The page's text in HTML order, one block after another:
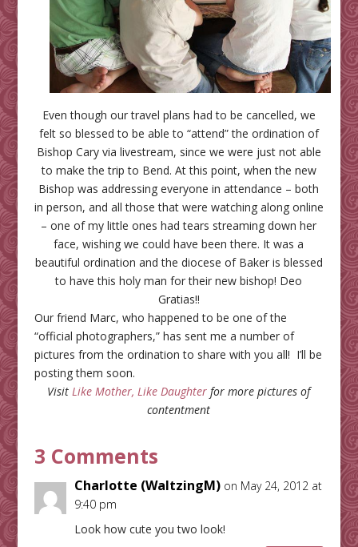
Even though our travel plans had to be cancelled, we
felt so blessed to be able to “attend” the ordination of
Bishop Cary via livestream, since we were just not able
to make the trip to Bend. At this point, when the new
Bishop was addressing everyone in attendance – both
in person, and all those that were watching along online
– one of my little ones had tears streaming down her
face, wishing we could have been there. It was a
beautiful ordination and the diocese of Baker is blessed
to have this holy man for their new bishop! Deo
Gratias!!
Our friend Marc, who happened to be one of the
“official photographers,” has sent me a number of
pictures from the ordination to share with you all! I’ll be
posting them soon.
VisitLike Mother, Like Daughter for more pictures of
contentment
3 Comments
Charlotte (WaltzingM) on May 24, 2012 at
9:40 pm
Look how cute you two look!